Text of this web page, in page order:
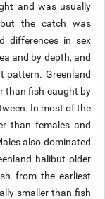
and was usually
the catch was
differences in sex
and by depth, and
pattern. Greenland
than fish caught by
In most of the
than females and
also dominated
halibut older
from the earliest
smaller than fish